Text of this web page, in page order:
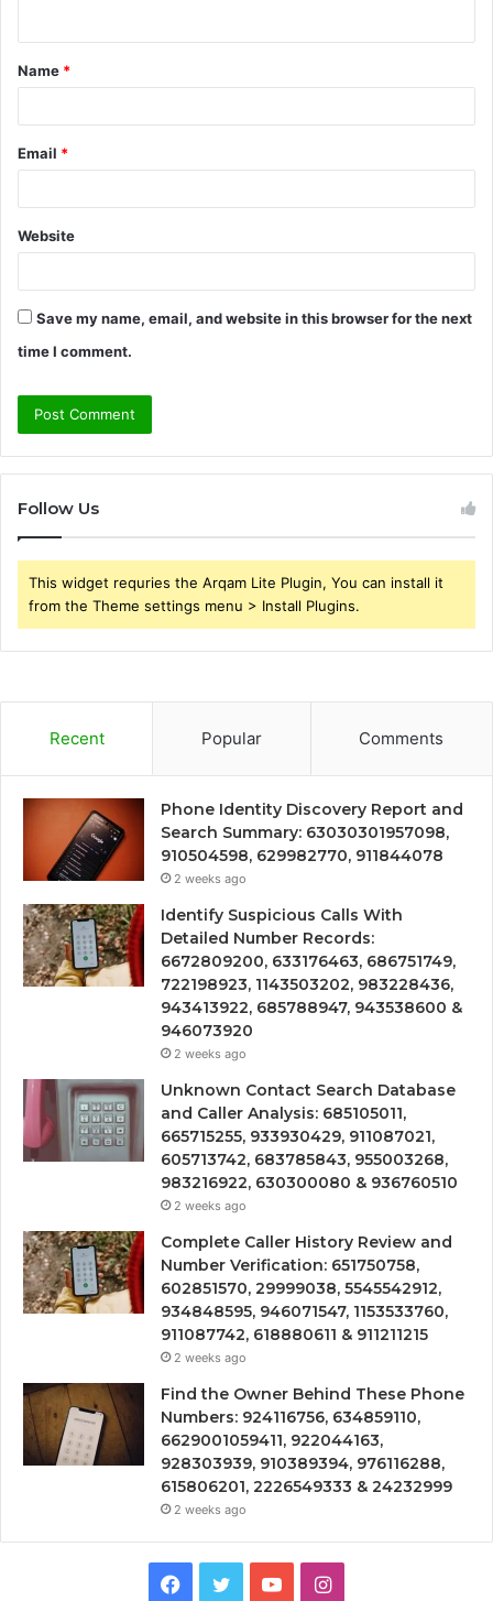
t
*
Name *
Email *
Website
Save my name, email, and website in this browser for the next
time I comment.
Follow Us
This widget requries the Arqam Lite Plugin, You can install it
from the Theme settings menu > Install Plugins.
Recent Popular Comments
Phone Identity Discovery Report and
Search Summary: 63030301957098,
910504598, 629982770, 911844078
2 weeks ago
Identify Suspicious Calls With
Detailed Number Records:
6672809200, 633176463, 686751749,
722198923, 1143503202, 983228436,
943413922, 685788947, 943538600 &
946073920
2 weeks ago
Unknown Contact Search Database
and Caller Analysis: 685105011,
665715255, 933930429, 911087021,
605713742, 683785843, 955003268,
983216922, 630300080 & 936760510
2 weeks ago
Complete Caller History Review and
Number Verification: 651750758,
602851570, 29999038, 5545542912,
934848595, 946071547, 1153533760,
911087742, 618880611 & 911211215
2 weeks ago
Find the Owner Behind These Phone
Numbers: 924116756, 634859110,
6629001059411, 922044163,
928303939, 910389394, 976116288,
615806201, 2226549333 & 24232999
2 weeks ago
Facebook
TwitterYouTubeInstagram